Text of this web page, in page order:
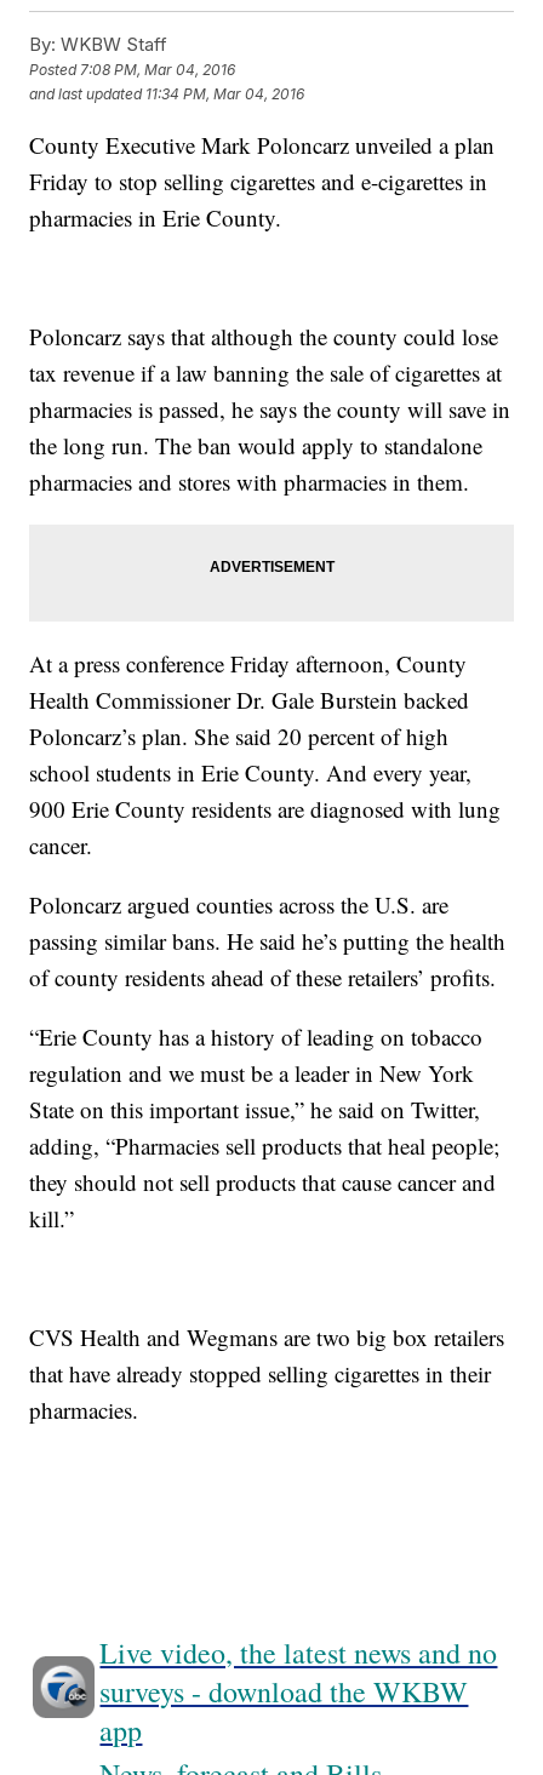
By: WKBW Staff
Posted7:08 PM, Mar 04, 2016
and last updated 11:34 PM, Mar 04, 2016
County Executive Mark Poloncarz unveiled a plan
Friday to stop selling cigarettes and e-cigarettes in
pharmacies in Erie County.
Poloncarz says that although the county could lose
tax revenue if a law banning the sale of cigarettes at
pharmacies is passed, he says the county will save in
the long run. The ban would apply to standalone
pharmacies and stores with pharmacies in them.
At a press conference Friday afternoon, County
Health Commissioner Dr. Gale Burstein backed
Poloncarz’s plan. She said 20 percent of high
school students in Erie County. And every year,
900 Erie County residents are diagnosed with lung
cancer.
Poloncarz argued counties across the U.S. are
passing similar bans. He said he’s putting the health
of county residents ahead of these retailers’ profits.
“Erie County has a history of leading on tobacco
regulation and we must be a leader in New York
State on this important issue,” he said on Twitter,
adding, “Pharmacies sell products that heal people;
they should not sell products that cause cancer and
kill.”
CVS Health and Wegmans are two big box retailers
that have already stopped selling cigarettes in their
pharmacies.
Live video, the latest news and no
surveys - download the WKBW
app